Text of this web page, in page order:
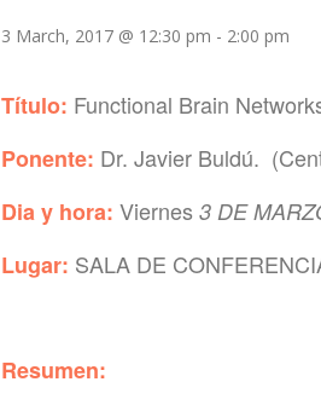
3 March, 2017 @ 12:30 pm - 2:00 pm
Título: Functional Brain
Ponente: Dr. Javier Buldú.
Dia y hora: Viernes 3 DE
Lugar: SALA DE
Resumen: